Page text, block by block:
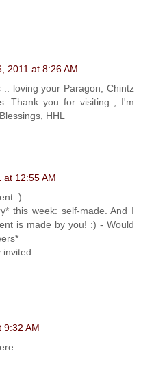
2011 at 8:26 AM
loving your Paragon, Chintz
Thank you for visiting , I'm
HHL
at 12:55 AM
:)
this week: self-made. And I
is made by you! :) - Would
9:32 AM